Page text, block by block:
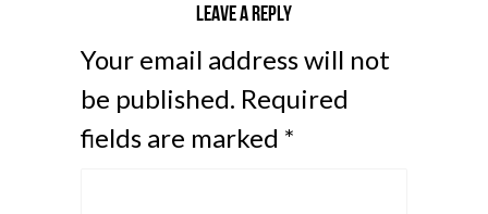
Leave a reply
Your email address will not
be published. Required
fields are marked *